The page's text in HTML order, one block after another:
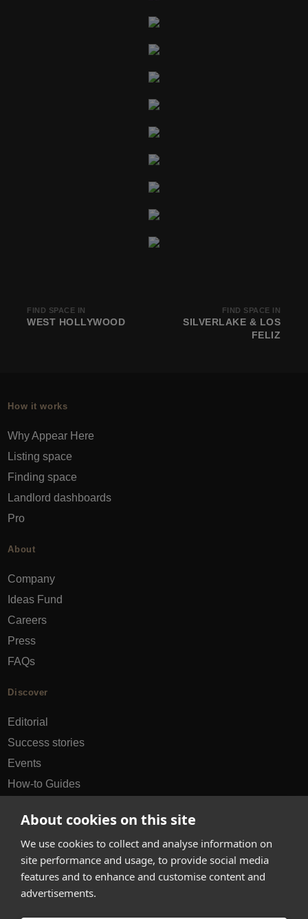
About cookies on this site
We use cookies to collect and analyse information on
site performance and usage, to provide social media
features and to enhance and customise content and
advertisements.
FIND SPACE IN
WEST HOLLYWOOD
FIND SPACE IN
SILVERLAKE & LOS
FELIZ
How it works
Why Appear Here
Listing space
Finding space
Landlord dashboards
Pro
About
Company
Ideas Fund
Careers
Press
FAQs
Discover
Editorial
Success stories
Events
How-to Guides
hello@appearhere.co.uk
United Kingdom